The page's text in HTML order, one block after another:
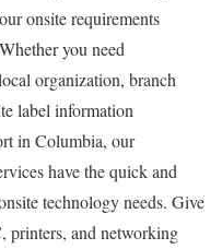
onsite requirements
you need
organization, branch
label information
in Columbia, our
have the quick and
technology needs. Give
printers, and networking